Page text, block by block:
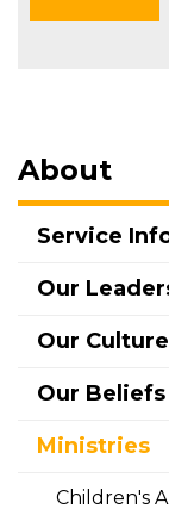
About
Service
Our
Our Culture
Our Beliefs
Ministries
Children's